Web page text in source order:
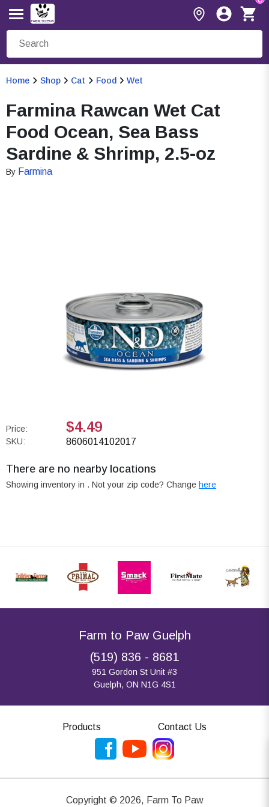
Home Shop Cat Food Wet
Farmina Rawcan Wet Cat
Food Ocean, Sea Bass
Sardine & Shrimp, 2.5-oz
By Farmina
Price: $4.49
SKU: 8606014102017
There are no nearby locations
Showing inventory in . Not your zip code? Change here
Farm to Paw Guelph
(519) 836 - 8681
951 Gordon St Unit #3
Guelph, ON N1G 4S1
Products Contact Us
Copyright © 2026, Farm To Paw